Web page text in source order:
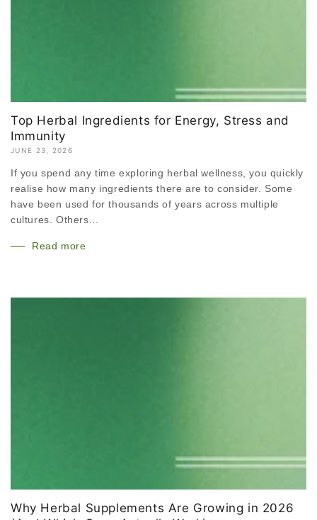
Top Herbal Ingredients for Energy, Stress and
Immunity
JUNE 23, 2026
If you spend any time exploring herbal wellness, you quickly
realise how many ingredients there are to consider. Some
have been used for thousands of years across multiple
cultures. Others...
Read more
Why Herbal Supplements Are Growing in 2026